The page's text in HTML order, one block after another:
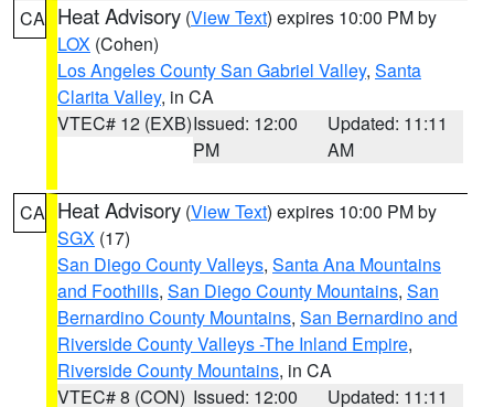
CA Heat Advisory (View Text) expires 10:00 PM by
LOX (Cohen)
Los Angeles County San Gabriel Valley, Santa
Clarita Valley, in CA
VTEC# 12 (EXB)Issued: 12:00
PM
Updated: 11:11
AM
CA Heat Advisory (View Text) expires 10:00 PM by
SGX (17)
San Diego County Valleys, Santa Ana Mountains
and Foothills, San Diego County Mountains, San
Bernardino County Mountains, San Bernardino and
Riverside County Valleys -The Inland Empire,
Riverside County Mountains, in CA
VTEC# 8 (CON) Issued: 12:00
Updated: 11:11